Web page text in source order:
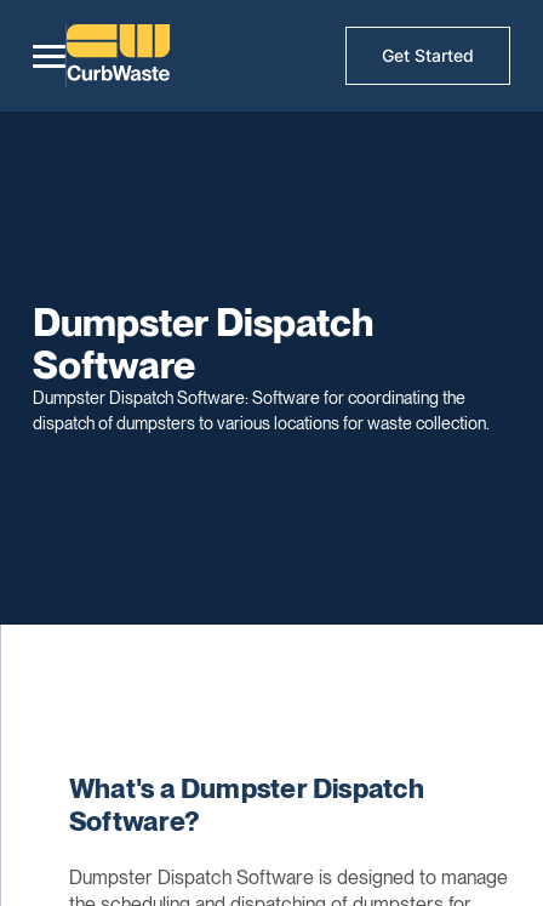
Get Started
Dumpster Dispatch
Software
Dumpster Dispatch Software: Software for coordinating the
dispatch of dumpsters to various locations for waste collection.
What's a Dumpster Dispatch
Software?
Dumpster Dispatch Software is designed to manage